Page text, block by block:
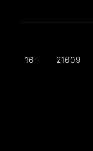
16 21609